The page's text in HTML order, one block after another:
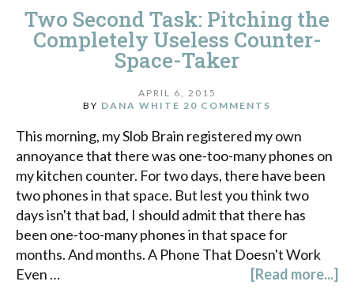
Two Second Task: Pitching the
Completely Useless Counter-
Space-Taker
APRIL 6, 2015
BY DANA WHITE 20 COMMENTS
This morning, my Slob Brain registered my own
annoyance that there was one-too-many phones on
my kitchen counter. For two days, there have been
two phones in that space. But lest you think two
days isn't that bad, I should admit that there has
been one-too-many phones in that space for
months. And months. A Phone That Doesn't Work
Even …
[Read more...]